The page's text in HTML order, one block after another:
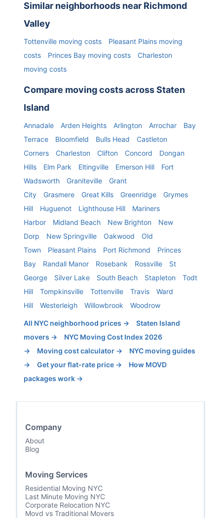
Similar neighborhoods near Richmond
Valley
Tottenville moving costs Pleasant Plains moving
costs
Princes Bay moving costs
Charleston
moving costs
Compare moving costs acrossStaten
Island
Annadale Arden Heights Arlington Arrochar
Bay
Terrace
Bloomfield Bulls Head
Castleton
Corners
Charleston Clifton Concord
Dongan
Hills
Elm Park Eltingville Emerson Hill
Fort
Wadsworth
Graniteville
Grant
City
Grasmere Great Kills Greenridge
Grymes
Hill
Huguenot Lighthouse Hill
Mariners
Harbor
Midland Beach New Brighton
New
Dorp
New Springville Oakwood
Old
Town
Pleasant Plains Port Richmond
Princes
Bay
Randall Manor Rosebank Rossville
St
George
Silver Lake South Beach Stapleton
Todt
Hill
Tompkinsville Tottenville Travis
Ward
Hill
Westerleigh Willowbrook Woodrow
All NYC neighborhood prices →
Staten Island
movers →
NYC Moving Cost Index 2026
→
Moving cost calculator →
NYC moving guides
→
Get your flat-rate price →
How MOVD
packages work →
Company
About
Blog
Moving Services
Residential Moving NYC
Last Minute Moving NYC
Corporate Relocation NYC
Movd vs Traditional Movers